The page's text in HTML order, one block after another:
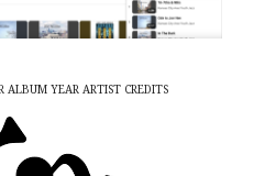
ALBUM YEAR ARTIST CREDITS